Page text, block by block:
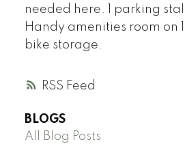
RSS
needed here. 1 parking
Handy amenities room on
bike storage.
BLOGS
All Blog Posts